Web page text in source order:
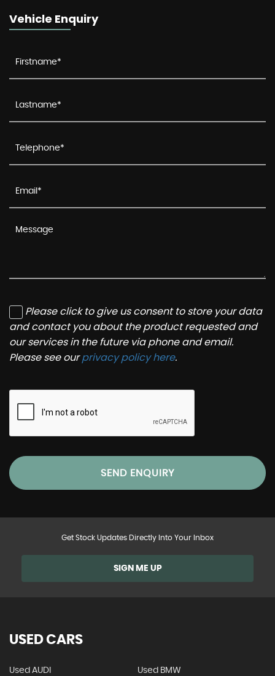
Vehicle Enquiry
Please click to give us consent to store your data
and contact you about the product requested and
our services in the future via phone and email.
Please see ourprivacy policy here.
SEND ENQUIRY
Get Stock Updates Directly Into Your Inbox
SIGN ME UP
USED CARS
Used AUDI Used BMW